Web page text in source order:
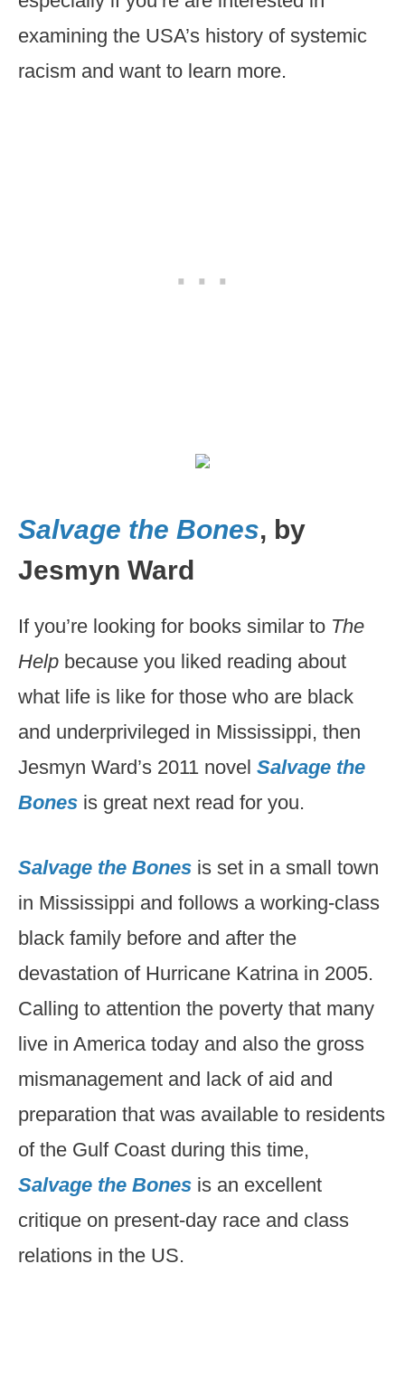
examining the USA’s history of systemic
racism and want to learn more.
Salvage the Bones, by
Jesmyn Ward
If you’re looking for books similar to The
Help because you liked reading about
what life is like for those who are black
and underprivileged in Mississippi, then
Jesmyn Ward’s 2011 novel Salvage the
Bones is great next read for you.
Salvage the Bones is set in a small town
in Mississippi and follows a working-class
black family before and after the
devastation of Hurricane Katrina in 2005.
Calling to attention the poverty that many
live in America today and also the gross
mismanagement and lack of aid and
preparation that was available to residents
of the Gulf Coast during this time,
Salvage the Bones is an excellent
critique on present-day race and class
relations in the US.